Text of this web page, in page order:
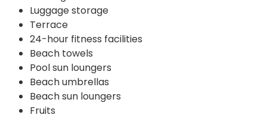
Luggage storage
Terrace
24-hour fitness facilities
Beach towels
Pool sun loungers
Beach umbrellas
Beach sun loungers
Fruits